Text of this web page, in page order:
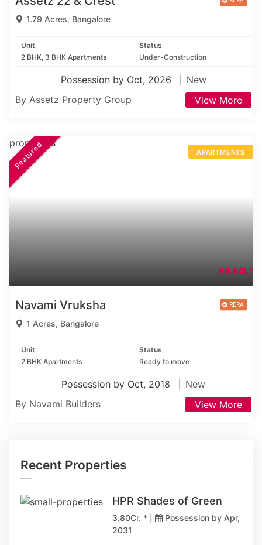
1.79 Acres, Bangalore
Unit
2 BHK, 3 BHK Apartments
Status
Under-Construction
Possession by Oct, 2026
New
By Assetz Property Group
View More
APARTMENTS
Featured
95.84L*
Navami Vruksha
1 Acres, Bangalore
Unit
2 BHK Apartments
Status
Ready to move
Possession by Oct, 2018
New
By Navami Builders
View More
Recent Properties
HPR Shades of Green
3.80Cr. * |
Possession by Apr,
2031